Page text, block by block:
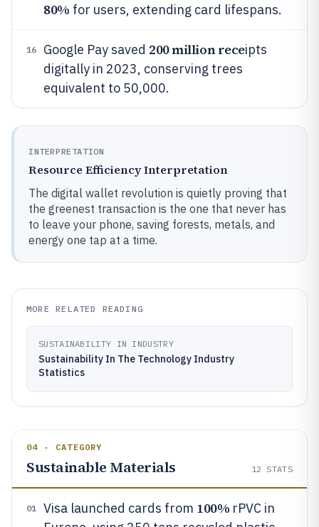
80% for users, extending card lifespans.
16 Google Pay saved 200 million receipts
digitally in 2023, conserving trees
equivalent to 50,000.
INTERPRETATION
Resource Efficiency Interpretation
The digital wallet revolution is quietly proving that
the greenest transaction is the one that never has
to leave your phone, saving forests, metals, and
energy one tap at a time.
MORE RELATED READING
SUSTAINABILITY IN INDUSTRY
Sustainability In The Technology Industry
Statistics
04 · CATEGORY
Sustainable Materials 12 STATS
01 Visa launched cards from 100% rPVC in